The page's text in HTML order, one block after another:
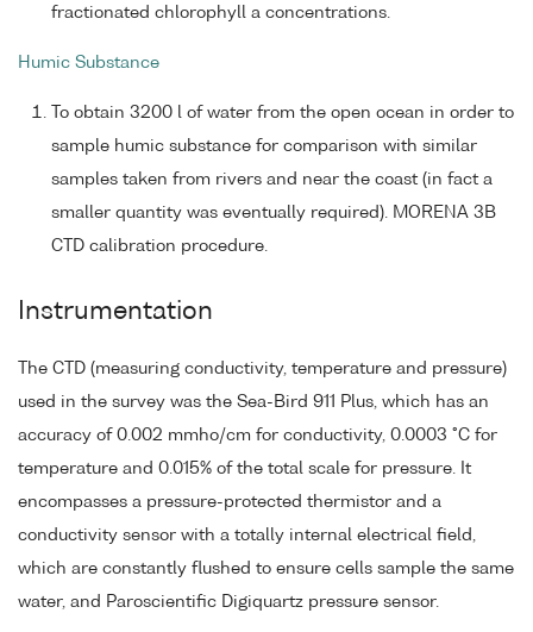
fractionated chlorophyll a concentrations.
Humic Substance
To obtain 3200 l of water from the open ocean in order to
sample humic substance for comparison with similar
samples taken from rivers and near the coast (in fact a
smaller quantity was eventually required). MORENA 3B
CTD calibration procedure.
Instrumentation
The CTD (measuring conductivity, temperature and pressure)
used in the survey was the Sea-Bird 911 Plus, which has an
accuracy of 0.002 mmho/cm for conductivity, 0.0003 °C for
temperature and 0.015% of the total scale for pressure. It
encompasses a pressure-protected thermistor and a
conductivity sensor with a totally internal electrical field,
which are constantly flushed to ensure cells sample the same
water, and Paroscientific Digiquartz pressure sensor.